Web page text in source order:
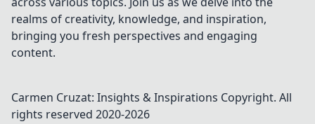
chic additions!
realms of creativity, knowledge, and inspiration,
bringing you fresh perspectives and engaging
content.
Carmen Cruzat: Insights & Inspirations Copyright. All
rights reserved 2020-2026